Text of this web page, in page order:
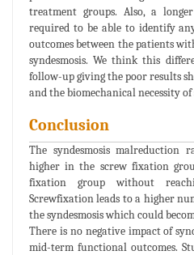
treatment groups. Also, a
required to be able to identify
outcomes between the patients
syndesmosis. We think this
follow-up giving the poor results
and the biomechanical necessity of
Conclusion
The syndesmosis malreduction
higher in the screw fixation
fixation group without
Screwfixation leads to a higher
the syndesmosis which could
There is no negative impact of
mid-term functional outcomes.